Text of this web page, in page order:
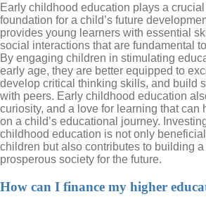
Early childhood education plays a
foundation for a child’s future
provides young learners with essential
social interactions that are fundamental
By engaging children in stimulating
early age, they are better equipped to
develop critical thinking skills, and build
with peers. Early childhood education
curiosity, and a love for learning that can
on a child’s educational journey.
childhood education is not only
children but also contributes to building a
prosperous society for the future.
How can I finance my higher